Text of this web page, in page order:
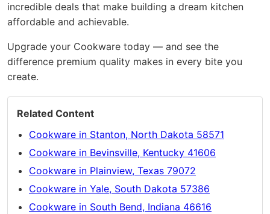
incredible deals that make building a dream kitchen
affordable and achievable.
Upgrade your Cookware today — and see the
difference premium quality makes in every bite you
create.
Related Content
Cookware in Stanton, North Dakota 58571
Cookware in Bevinsville, Kentucky 41606
Cookware in Plainview, Texas 79072
Cookware in Yale, South Dakota 57386
Cookware in South Bend, Indiana 46616